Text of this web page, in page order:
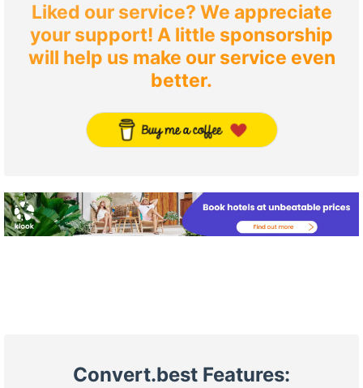
Liked our service? We appreciate
your support! A little sponsorship
will help us make our service even
better.
Convert.best Features: